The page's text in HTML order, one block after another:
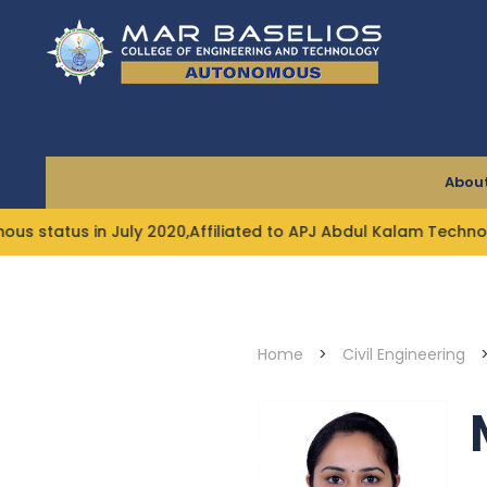
content
in July 2020,Affiliated to APJ Abdul Kalam Technological
Home > Civil Engineering